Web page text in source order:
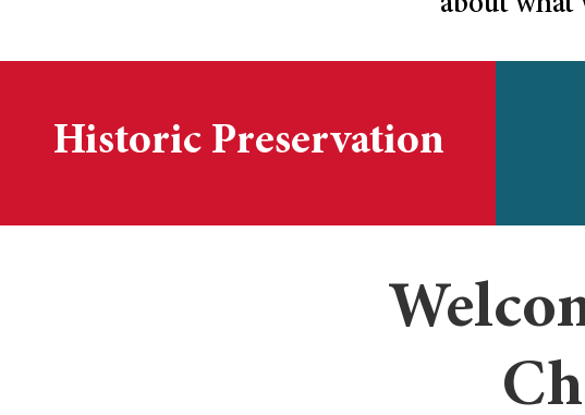
Historic Preservation